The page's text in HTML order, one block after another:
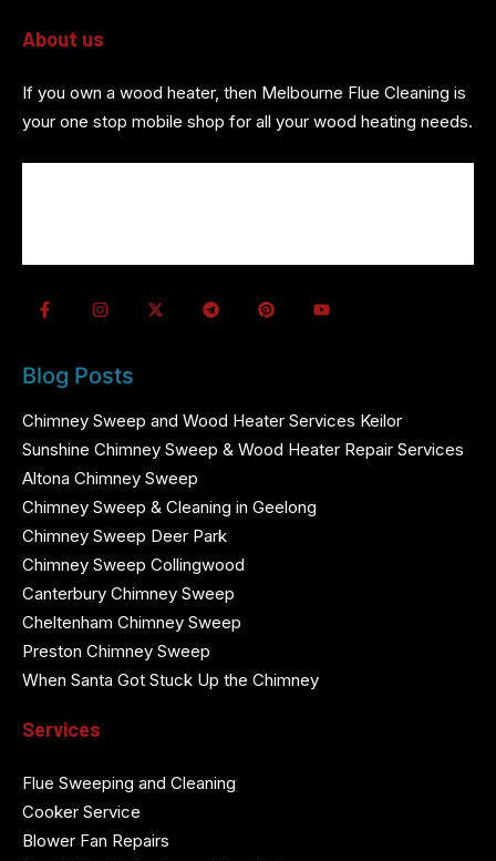
About us
If you own a wood heater, then Melbourne Flue Cleaning is
your one stop mobile shop for all your wood heating needs.
Blog Posts
Chimney Sweep and Wood Heater Services Keilor
Sunshine Chimney Sweep & Wood Heater Repair Services
Altona Chimney Sweep
Chimney Sweep & Cleaning in Geelong
Chimney Sweep Deer Park
Chimney Sweep Collingwood
Canterbury Chimney Sweep
Cheltenham Chimney Sweep
Preston Chimney Sweep
When Santa Got Stuck Up the Chimney
Services
Flue Sweeping and Cleaning
Cooker Service
Blower Fan Repairs